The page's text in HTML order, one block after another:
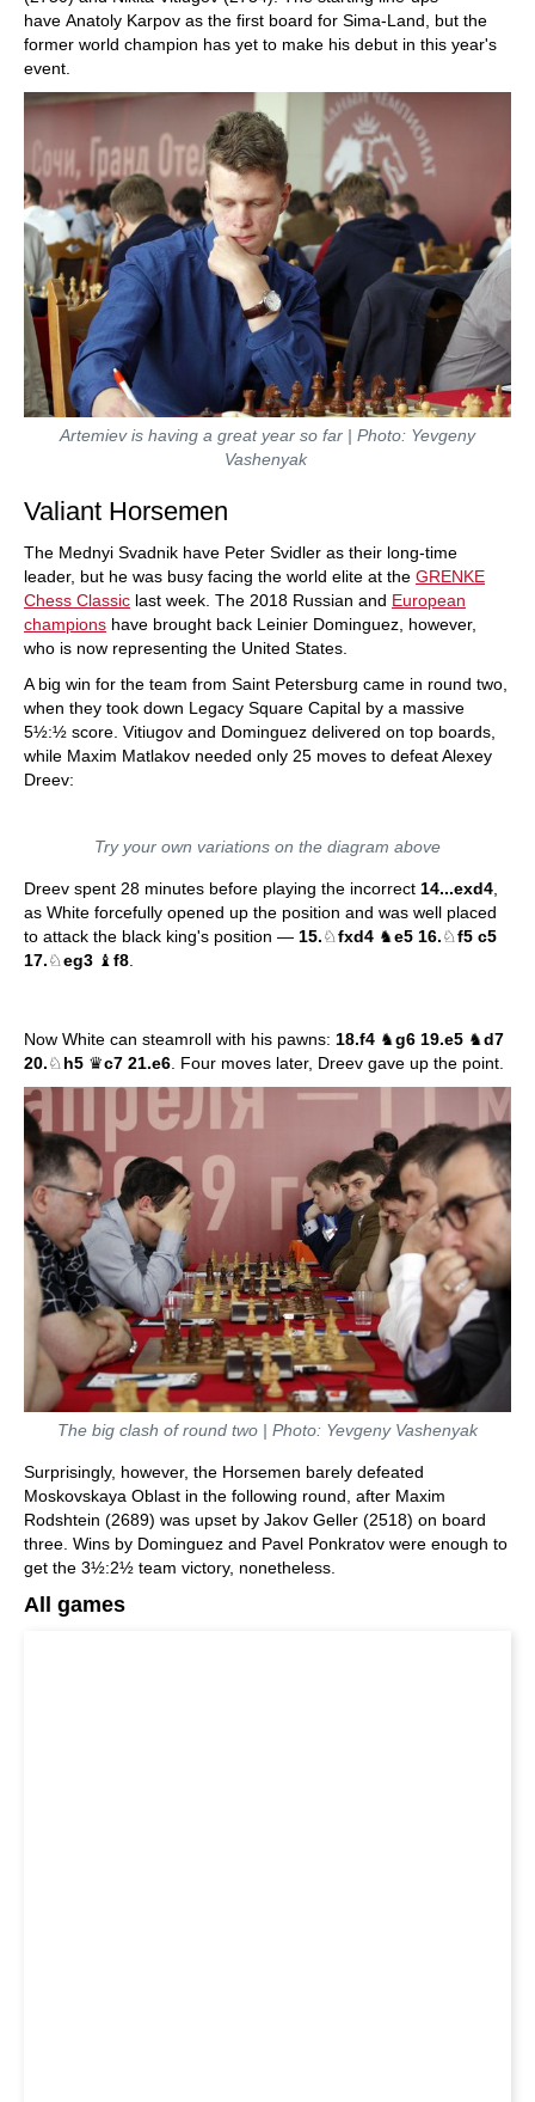
have Anatoly Karpov as the first board for Sima-Land, but the
former world champion has yet to make his debut in this year's
event.
Artemiev is having a great year so far | Photo: Yevgeny
Vashenyak
Valiant Horsemen
The Mednyi Svadnik have Peter Svidler as their long-time
leader, but he was busy facing the world elite at the GRENKE
Chess Classic last week. The 2018 Russian and European
champions have brought back Leinier Dominguez, however,
who is now representing the United States.
A big win for the team from Saint Petersburg came in round two,
when they took down Legacy Square Capital by a massive
5½:½ score. Vitiugov and Dominguez delivered on top boards,
while Maxim Matlakov needed only 25 moves to defeat Alexey
Dreev:
Try your own variations on the diagram above
Dreev spent 28 minutes before playing the incorrect 14...exd4
as White forcefully opened up the position and was well placed
to attack the black king's position — 15.♘fxd4 ♞e5 16.♘f5 c5
17.♘eg3 ♝ f8
Now White can steamroll with his pawns: 18.f4 ♞g6 19.e5 ♞d7
20.♘ h5 ♛c7 21.e6 . Four moves later, Dreev gave up the point.
The big clash of round two | Photo: Yevgeny Vashenyak
Surprisingly, however, the Horsemen barely defeated
Moskovskaya Oblast in the following round, after Maxim
Rodshtein (2689) was upset by Jakov Geller (2518) on board
three. Wins by Dominguez and Pavel Ponkratov were enough to
get the 3½:2½ team victory, nonetheless.
All games